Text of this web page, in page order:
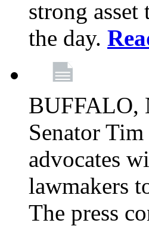
strong
the day.
BUFFALO,
Senator
advocates
lawmakers
The press